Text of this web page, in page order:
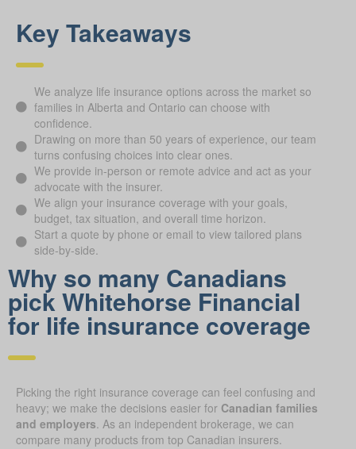
Key Takeaways
We analyze life insurance options across the market so
families in Alberta and Ontario can choose with
confidence.
Drawing on more than 50 years of experience, our team
turns confusing choices into clear ones.
We provide in-person or remote advice and act as your
advocate with the insurer.
We align your insurance coverage with your goals,
budget, tax situation, and overall time horizon.
Start a quote by phone or email to view tailored plans
side-by-side.
Why so many Canadians
pick Whitehorse Financial
for life insurance coverage
Picking the right insurance coverage can feel confusing and
heavy; we make the decisions easier for Canadian families
and employers. As an independent brokerage, we can
compare many products from top Canadian insurers.